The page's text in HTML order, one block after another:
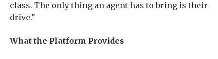
class. The only thing an agent has to bring is their
drive.”
What the Platform Provides